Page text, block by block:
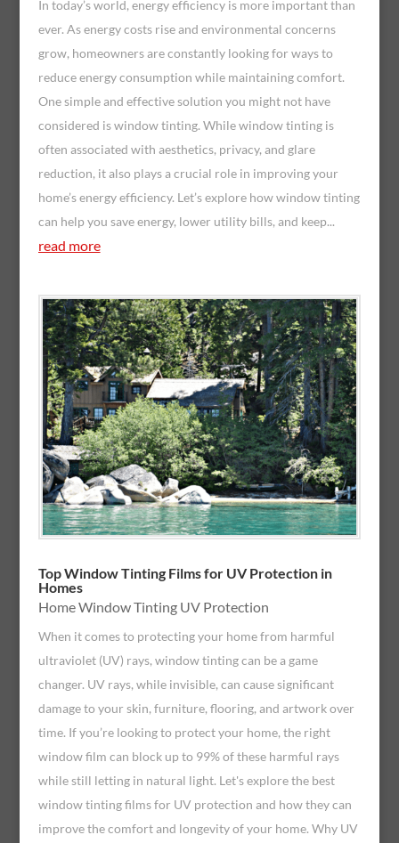
In today’s world, energy efficiency is more important than
ever. As energy costs rise and environmental concerns
grow, homeowners are constantly looking for ways to
reduce energy consumption while maintaining comfort.
One simple and effective solution you might not have
considered is window tinting. While window tinting is
often associated with aesthetics, privacy, and glare
reduction, it also plays a crucial role in improving your
home’s energy efficiency. Let’s explore how window tinting
can help you save energy, lower utility bills, and keep...
read more
Top Window Tinting Films for UV Protection in
Homes
Home Window Tinting UV Protection
When it comes to protecting your home from harmful
ultraviolet (UV) rays, window tinting can be a game
changer. UV rays, while invisible, can cause significant
damage to your skin, furniture, flooring, and artwork over
time. If you’re looking to protect your home, the right
window film can block up to 99% of these harmful rays
while still letting in natural light. Let's explore the best
window tinting films for UV protection and how they can
improve the comfort and longevity of your home. Why UV